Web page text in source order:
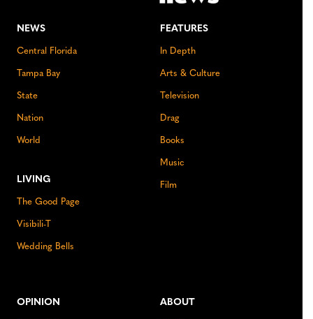
NEWS
Central Florida
Tampa Bay
State
Nation
World
LIVING
The Good Page
Visibili-T
Wedding Bells
FEATURES
In Depth
Arts & Culture
Television
Drag
Books
Music
Film
OPINION ABOUT